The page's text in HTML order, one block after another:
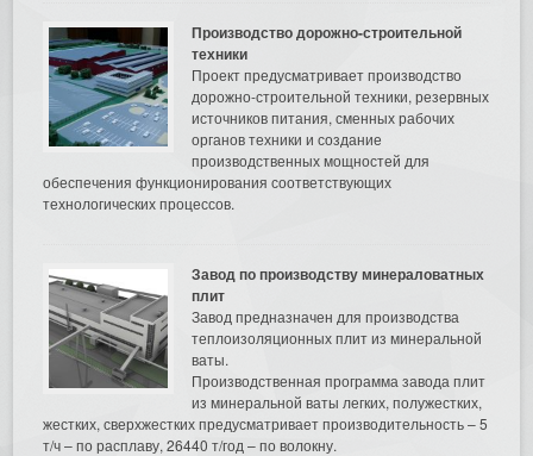
Производство дорожно-строительной
техники
Проект предусматривает производство
дорожно-строительной техники, резервных
источников питания, сменных рабочих
органов техники и создание
производственных мощностей для
обеспечения функционирования соответствующих
технологических процессов.
Завод по производству минераловатных
плит
Завод предназначен для производства
теплоизоляционных плит из минеральной
ваты.
Производственная программа завода плит
из минеральной ваты легких, полужестких,
жестких, сверхжестких предусматривает производительность – 5
т/ч – по расплаву, 26440 т/год – по волокну.